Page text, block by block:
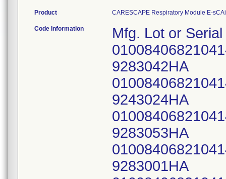
Product CARESCAPE Respiratory Module E-
Code Information
Mfg. Lot or
9283042HA
9243024HA
9283053HA
9283001HA